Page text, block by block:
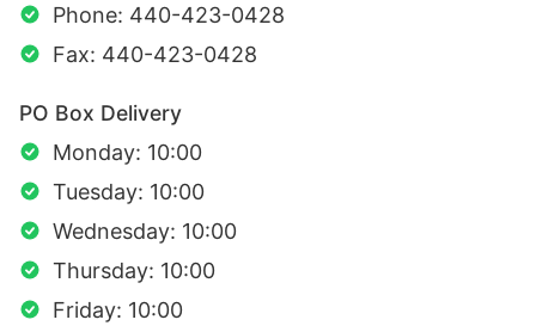
Phone: 440-423-0428
Fax: 440-423-0428
PO Box Delivery
Monday: 10:00
Tuesday: 10:00
Wednesday: 10:00
Thursday: 10:00
Friday: 10:00